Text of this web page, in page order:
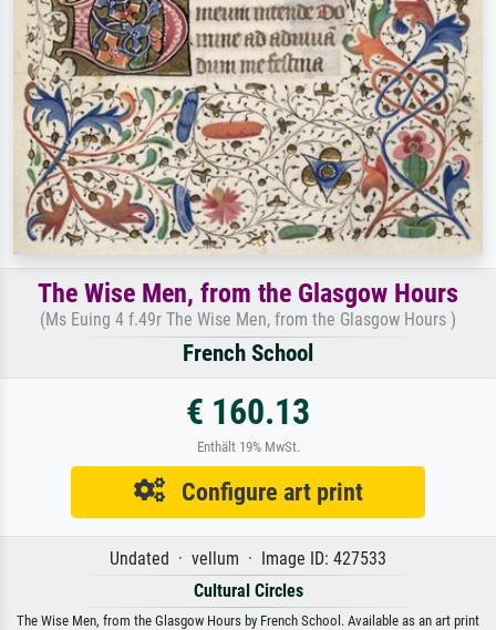
The Wise Men, from the Glasgow Hours
(Ms Euing 4 f.49r The Wise Men, from the Glasgow Hours )
French School
€ 160.13
Enthält 19% MwSt.
Configure art print
Undated · vellum · Image ID: 427533
Cultural Circles
The Wise Men, from the Glasgow Hours by French School. Available as an art print